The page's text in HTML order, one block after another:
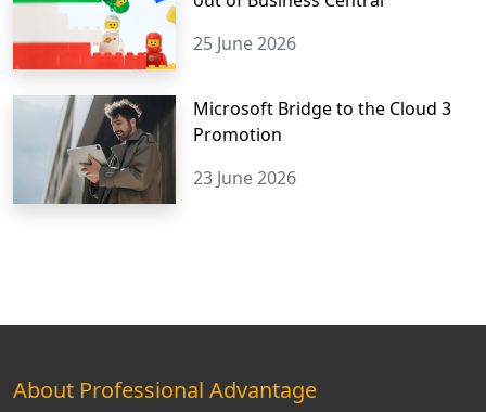
25 June 2026
Microsoft Bridge to the Cloud 3
Promotion
23 June 2026
About Professional Advantage